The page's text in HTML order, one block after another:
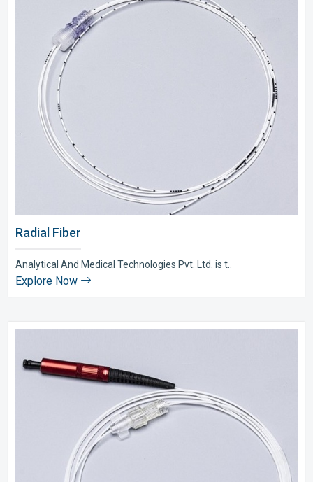
Radial Fiber
Analytical And Medical Technologies Pvt. Ltd. is t..
Explore Now